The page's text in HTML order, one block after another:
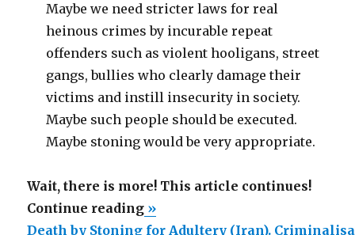
Maybe we need stricter laws for real
heinous crimes by incurable repeat
offenders such as violent hooligans, street
gangs, bullies who clearly damage their
victims and instill insecurity in society.
Maybe such people should be executed.
Maybe stoning would be very appropriate.
Wait, there is more! This article continues!
Continue reading“Death
by
»
Death by Stoning for Adultery (Iran).